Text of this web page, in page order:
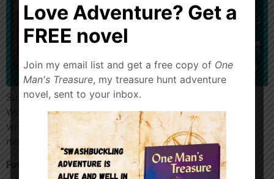
Suit Up! With Jim Towns, indie filmmaker and author.
We’ll be diving into his action filmKiller Ex,
writing
Braddock’s Falls, martial arts, the beginners
mindset and much more!
Follow Jim
Love Adventure? Get a
FREE novel
Join my email list and get a free copy of One
Man's Treasure, my treasure hunt adventure
novel, sent to your inbox.